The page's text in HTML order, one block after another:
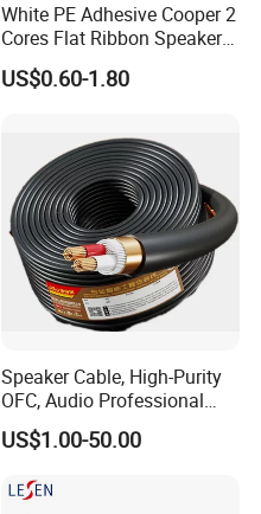
White PE Adhesive Cooper 2
Cores Flat Ribbon Speaker
Cable Wire LED Light Slim
Flexible Power Audio Cable
US$0.60-1.80
Speaker Cable, High-Purity
OFC, Audio Professional
Engineering Cable a/V
Coaxial High-Quality Cable
US$1.00-50.00